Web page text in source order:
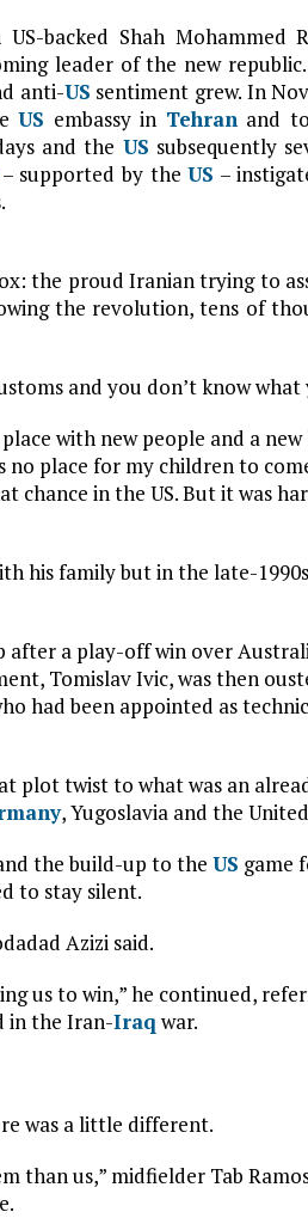
backed Shah Mohammed
leader of the new
anti-US sentiment grew. In
US embassy in Tehranand
and the US subsequently
– supported by theUS –
the proud Iranian trying to
the revolution, tens of
and you don’t know what
with new people and a
no place for my children to
chance in the US. But it was
his family but in the late-
after a play-off win over
Tomislav Ivic, was then
had been appointed as
plot twist to what was an
, Yugoslavia and the
the build-up to the US game
to stay silent.
Azizi said.
us to win,” he continued,
in the Iran-Iraq war.
was a little different.
than us,” midfielder Tab